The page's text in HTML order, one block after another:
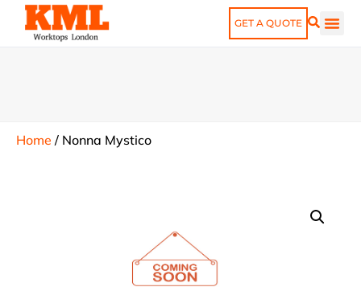
GET A QUOTE
Home / Nonna Mystico